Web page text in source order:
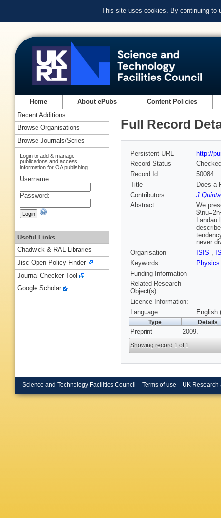
This site uses cookies. By continuing to
Home About ePubs Content Policies
Full Record
Persistent URL
http://
Record Status
Checked
Record Id
50084
Title
Does a
Contributors
J
Abstract
We
Landau
never
Organisation
ISIS ,
Keywords
Physics
Funding Information
Related Research
Object(s):
Licence Information:
Language
English
Type Details
Preprint 2009.
Showing record 1 of 1
Recent Additions
Browse Organisations
Browse Journals/Series
Login to add & manage
publications and access
information for OA publishing
Username:
Password:
Useful Links
Chadwick & RAL Libraries
Jisc Open Policy Finder
Journal Checker Tool
Google Scholar
Science and Technology Facilities Council Terms of use UK Research